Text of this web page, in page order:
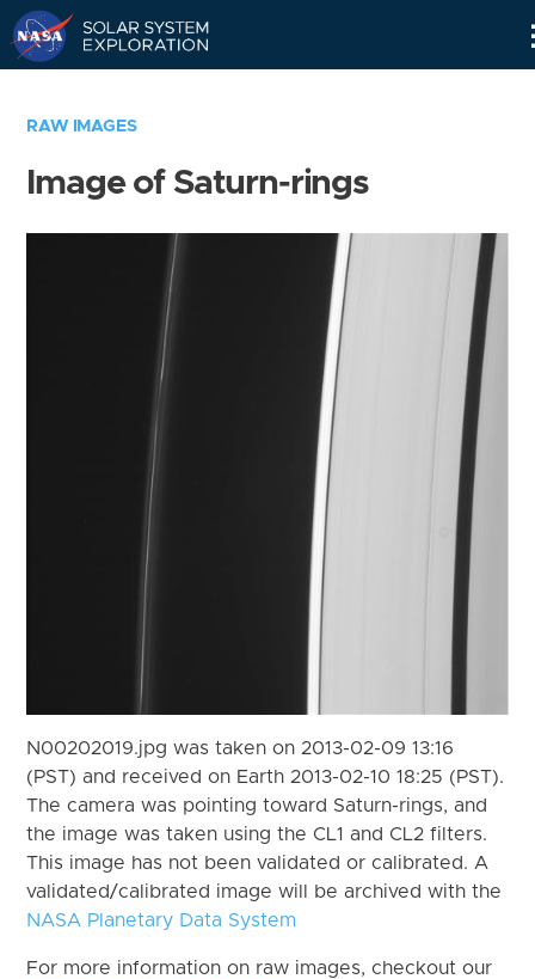
RAW IMAGES
Image of Saturn-rings
N00202019.jpg was taken on 2013-02-09 13:16
(PST) and received on Earth 2013-02-10 18:25 (PST).
The camera was pointing toward Saturn-rings, and
the image was taken using the CL1 and CL2 filters.
This image has not been validated or calibrated. A
validated/calibrated image will be archived with the
NASA Planetary Data System
For more information on raw images, checkout our